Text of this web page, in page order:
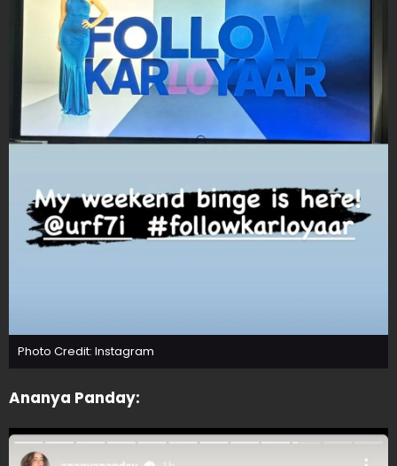
Photo Credit: Instagram
Ananya Panday: